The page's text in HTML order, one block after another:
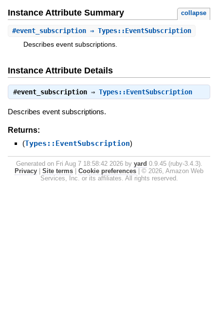
Instance Attribute Summary collapse
#event_subscription⇒ Types::EventSubscription
Describes event subscriptions.
Instance Attribute Details
#event_subscription⇒ Types::EventSubscription
Describes event subscriptions.
Returns:
(Types::EventSubscription)
Generated on Fri Aug 7 18:58:42 2026 by yard 0.9.45 (ruby-3.4.3).
Privacy
Site terms Cookie preferences
© 2026, Amazon Web
Services, Inc. or its affiliates. All rights reserved.